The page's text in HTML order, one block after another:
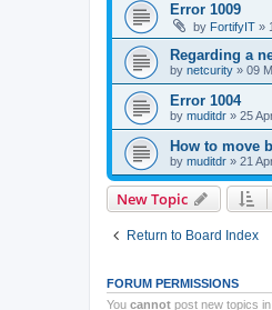
Error 1009
by FortifyIT »
Regarding a
by netcurity » 09
Error 1004
by muditdr » 25
How to move
by muditdr » 21
New Topic
Return to Board Index
FORUM PERMISSIONS
You cannot post new topics